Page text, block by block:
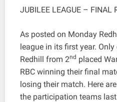
JUBILEE LEAGUE – FINAL
As posted on Monday
league in its first year.
Redhill from 2nd placed
RBC winning their final
losing their match. Here
the participation teams